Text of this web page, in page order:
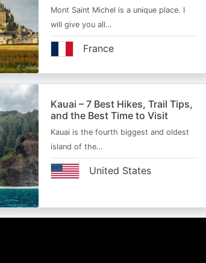
Mont Saint Michel is a unique place. I
will give you all…
France
Kauai – 7 Best Hikes, Trail Tips,
and the Best Time to Visit
Kauai is the fourth biggest and oldest
island of the…
United States